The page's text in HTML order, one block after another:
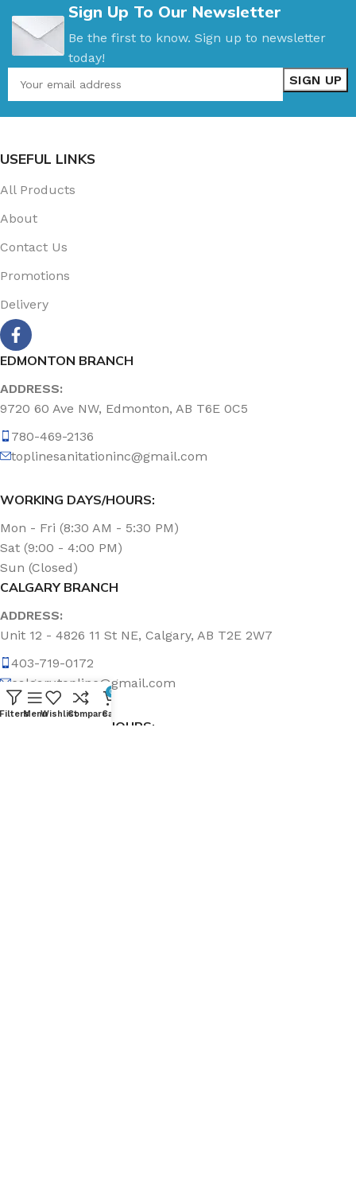
Sign Up To Our Newsletter
Be the first to know. Sign up to newsletter
today!
USEFUL LINKS
All Products
About
Contact Us
Promotions
Delivery
EDMONTON BRANCH
ADDRESS:
9720 60 Ave NW, Edmonton, AB T6E 0C5
780-469-2136
toplinesanitationinc@gmail.com
WORKING DAYS/HOURS:
Mon - Fri (8:30 AM - 5:30 PM)
Sat (9:00 - 4:00 PM)
Sun (Closed)
CALGARY BRANCH
ADDRESS:
Unit 12 - 4826 11 St NE, Calgary, AB T2E 2W7
403-719-0172
calgary.topline@gmail.com
WORKING DAYS/HOURS:
FiltersMenuWishlistCompare
0
Cart